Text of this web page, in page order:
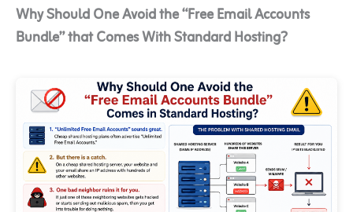
Why Should One Avoid the “Free Email Accounts
Bundle” that Comes With Standard Hosting?